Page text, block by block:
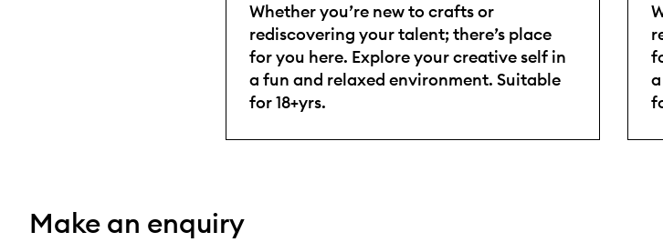
Whether you’re new to crafts or
rediscovering your talent; there’s place
for you here. Explore your creative self in
a fun and relaxed environment. Suitable
for 18+yrs.
Make an enquiry